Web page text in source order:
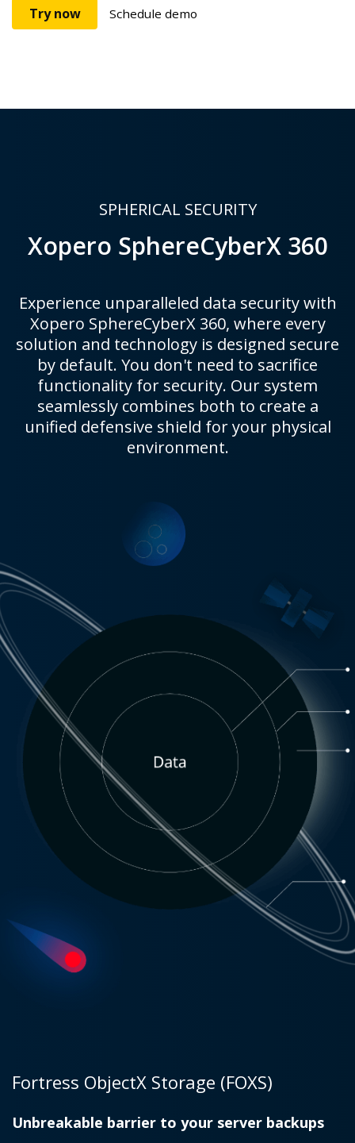
Try now Schedule demo
SPHERICAL SECURITY
Xopero SphereCyberX 360
Experience unparalleled data security with
Xopero SphereCyberX 360, where every
solution and technology is designed secure
by default. You don't need to sacrifice
functionality for security. Our system
seamlessly combines both to create a
unified defensive shield for your physical
environment.
Fortress ObjectX Storage (FOXS)
Unbreakable barrier to your server backups